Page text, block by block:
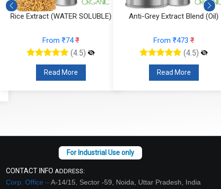
Rice Extract (WATER SOLUBLE)
From ₹74₹
(4.5)
Read More
Anti-Grey Extract Blend (Oil)
From ₹473₹
(4.5)
Read More
CONTACT INFO ADDRESS:
Corp. Office –A-14/15, Sector -59, Noida, Uttar Pradesh, India